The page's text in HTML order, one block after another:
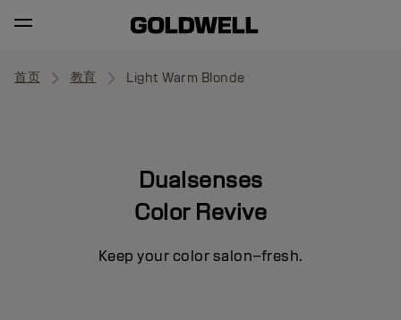
首页 教育 Light Warm Blonde
Dualsenses
Color Revive
Keep your color salon–fresh.